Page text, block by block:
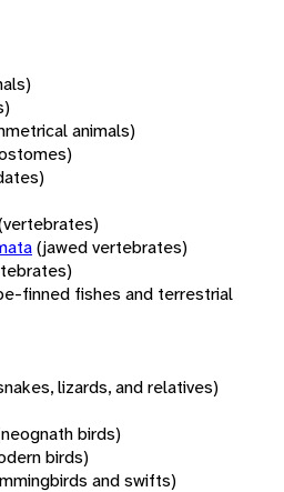
animals)
(jawed vertebrates)
finned fishes and terrestrial
lizards, and relatives)
birds)
birds)
and swifts)